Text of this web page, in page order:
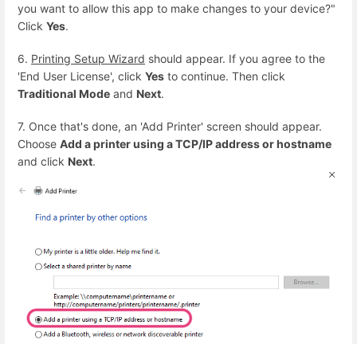
you want to allow this app to make changes to your device?"
Click Yes.
6. Printing Setup Wizard should appear. If you agree to the
'End User License', click Yes to continue. Then click
Traditional Mode and Next.
7. Once that's done, an 'Add Printer' screen should appear.
Choose Add a printer using a TCP/IP address or hostname
and click Next.